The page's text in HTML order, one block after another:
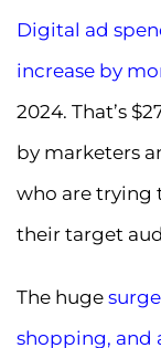
Digital ad
increase by
2024. That’s
by marketers
who are trying
their target
The huge
shopping, and